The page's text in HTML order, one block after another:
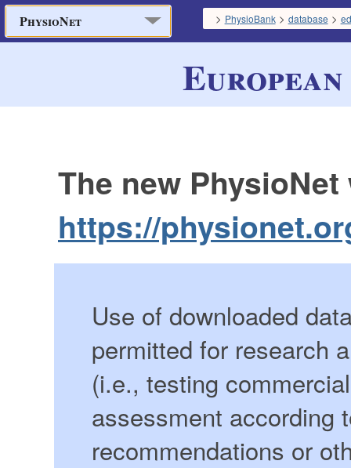
PhysioNet > PhysioBank> database >
European
The new
https://
Use of downloaded
permitted for research
(i.e., testing
assessment according
recommendations or